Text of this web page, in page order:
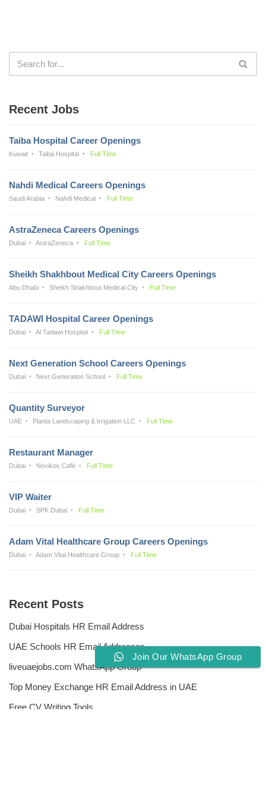
Recent Jobs
Taiba Hospital Career Openings
Kuwait Taiba Hospital Full Time
Nahdi Medical Careers Openings
Saudi Arabia Nahdi Medical Full Time
AstraZeneca Careers Openings
Dubai AstraZeneca Full Time
Sheikh Shakhbout Medical City Careers Openings
Abu Dhabi Sheikh Shakhbout Medical City Full Time
TADAWI Hospital Career Openings
Dubai Al Tadawi Hospital Full Time
Next Generation School Careers Openings
Dubai Next Generation School Full Time
Quantity Surveyor
UAE Planta Landscaping & Irrigation LLC Full Time
Restaurant Manager
Dubai Novikov Café Full Time
VIP Waiter
Dubai SPK Dubai Full Time
Adam Vital Healthcare Group Careers Openings
Dubai Adam Vital Healthcare Group Full Time
Recent Posts
Dubai Hospitals HR Email Address
UAE Schools HR Email Addresses
liveuaejobs.com WhatsApp Group
Top Money Exchange HR Email Address in UAE
Free CV Writing Tools
Join Our WhatsApp Group